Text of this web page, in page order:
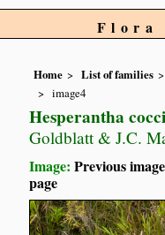
Flora
Home List of families
image4
Hesperantha
Goldblatt & J.C.
Image:Previous image
page